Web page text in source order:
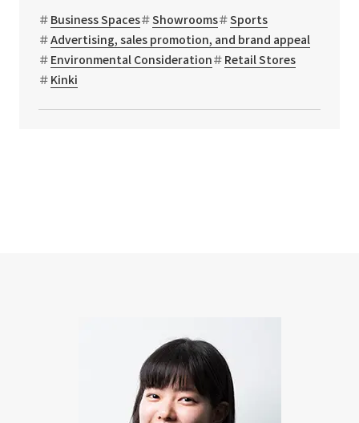
Business Spaces
Showrooms
Sports
Advertising, sales promotion, and brand appeal
Environmental Consideration
Retail Stores
Kinki